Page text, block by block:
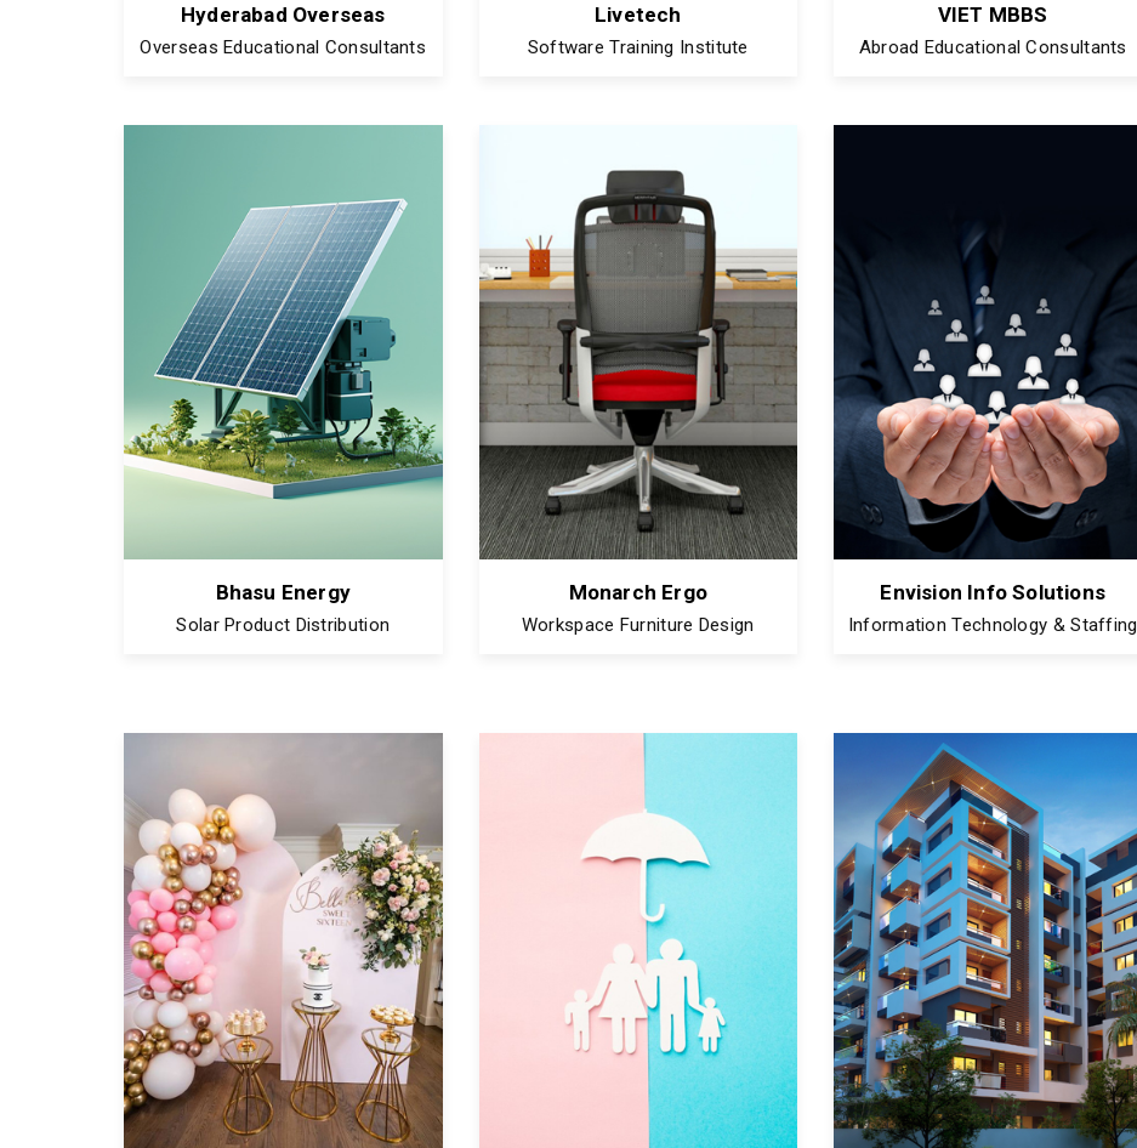
Hyderabad Overseas
Overseas Educational Consultants
Livetech
Software Training Institute
VIET MBBS
Abroad Educational Consultants
Bhasu Energy
Solar Product Distribution
Monarch Ergo
Workspace Furniture Design
Envision Info Solutions
Information Technology & Staffing